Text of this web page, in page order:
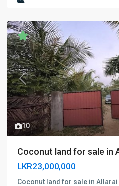
10
Previous
Coconut land for sale in
LKR23,000,000
Coconut land for sale in